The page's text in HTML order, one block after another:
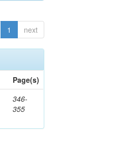
1 next
Page(s)
346-
355